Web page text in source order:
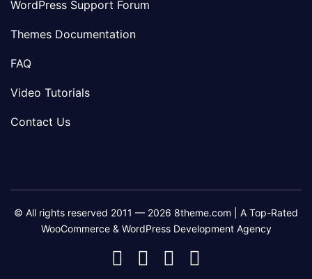
WordPress Support Forum
Themes Documentation
FAQ
Video Tutorials
Contact Us
© All rights reserved 2011 — 2026 8theme.com | A Top-Rated
WooCommerce & WordPress Development Agency
8theme
8theme8theme